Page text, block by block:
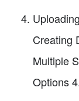
Creating
Multiple
Options